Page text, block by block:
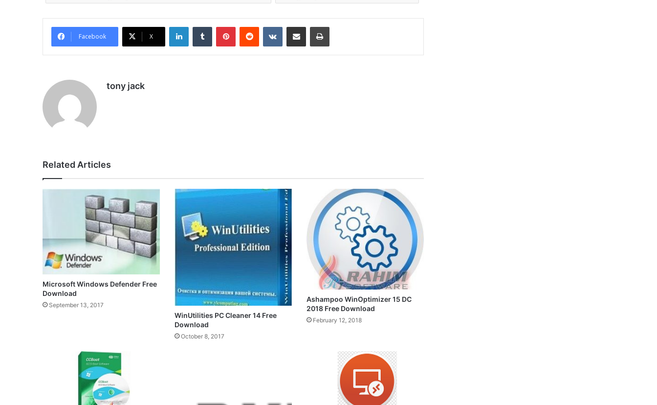
Facebook X
LinkedInTumblr PinterestReddit VKontakteShare via Email Print
tony jack
Related Articles
Microsoft Windows Defender Free
Download
September 13, 2017
WinUtilities PC Cleaner 14 Free
Download
October 8, 2017
Ashampoo WinOptimizer 15 DC
2018 Free Download
February 12, 2018